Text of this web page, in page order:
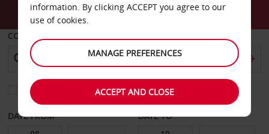
COLLECT FROM
Choose a different return location
DATE FROM DATE TO
information. By clicking ACCEPT you agree to our
use of cookies.
MANAGE PREFERENCES
ACCEPT AND CLOSE